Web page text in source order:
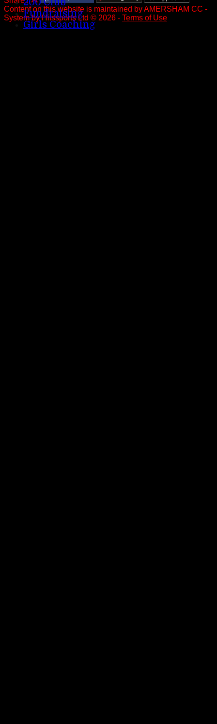
Fundraising
Girls Coaching
Contenton this website is maintained byAMERSHAM CC -
System by Hitssports Ltd © 2026 - Terms of Use